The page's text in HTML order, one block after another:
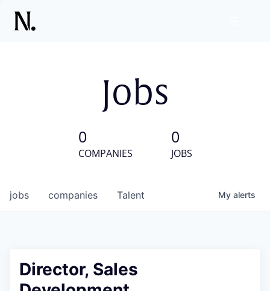
Jobs
0
COMPANIES
0
JOBS
jobs companies Talent My alerts
Director, Sales